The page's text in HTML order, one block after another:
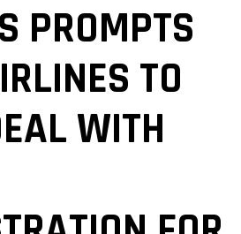
PROMPTS
TO
WITH